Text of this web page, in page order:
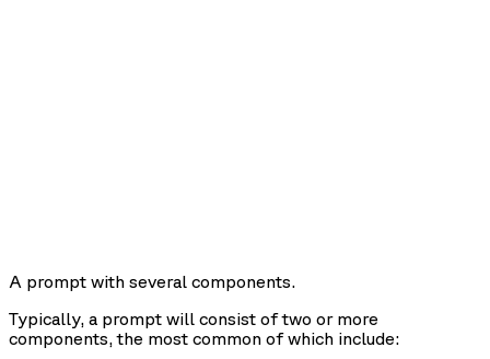
A prompt with several components.
Typically, a prompt will consist of two or more
components, the most common of which include: